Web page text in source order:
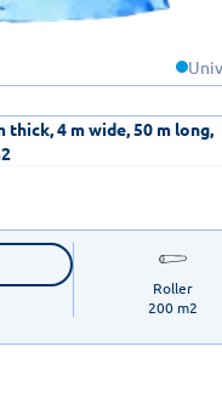
4 m wide, 50 m long,
Roller
200 m2